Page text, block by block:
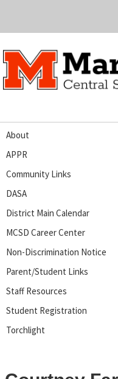
About
APPR
Community Links
DASA
District Main Calendar
MCSD Career Center
Non-Discrimination Notice
Parent/Student Links
Staff Resources
Student Registration
Torchlight